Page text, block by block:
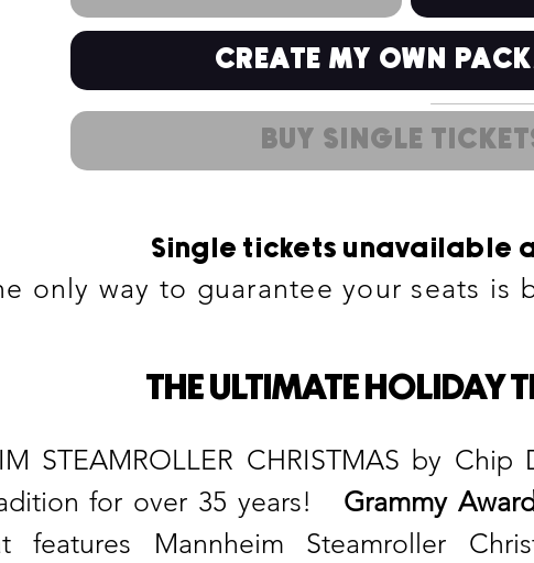
CREATE MY OWN
BUY SINGLE
Single tickets unavailable
only way to guarantee your seats is
THE ULTIMATE HOLIDAY
STEAMROLLER CHRISTMAS by
for over 35 years! Grammy
features Mannheim Steamroller